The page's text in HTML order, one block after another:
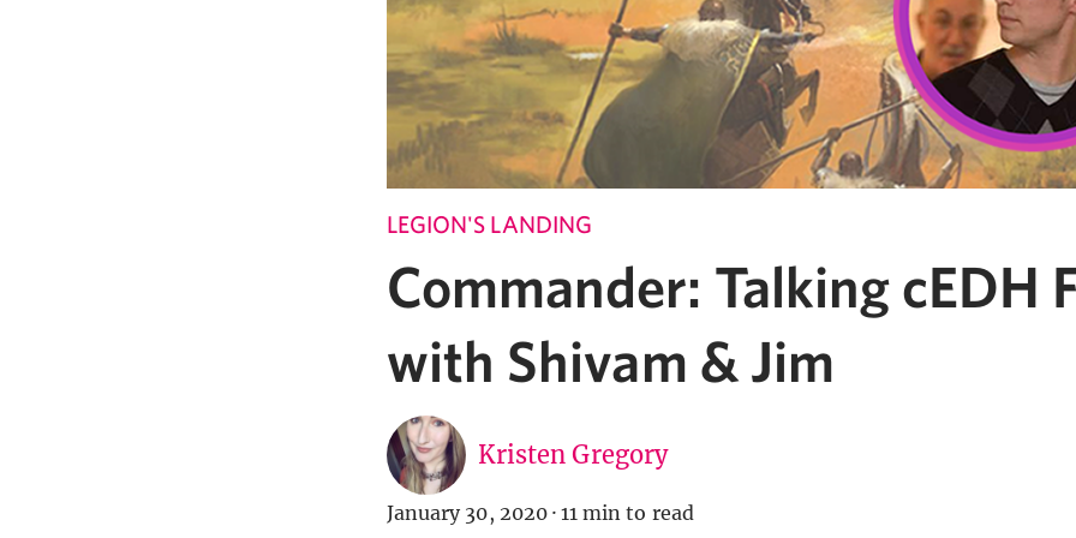
LEGION'S LANDING
Commander: Talking cEDH
with Shivam & Jim
Kristen Gregory
January 30, 2020 · 11 min to read